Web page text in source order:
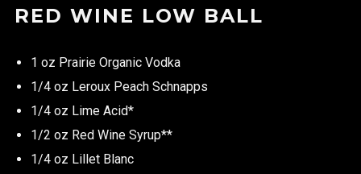
RED WINE LOW BALL
1 oz Prairie Organic Vodka
1/4 oz Leroux Peach Schnapps
1/4 oz Lime Acid*
1/2 oz Red Wine Syrup**
1/4 oz Lillet Blanc